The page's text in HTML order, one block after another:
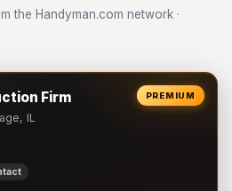
the Handyman.com network ·
PREMIUM
Firm
IL